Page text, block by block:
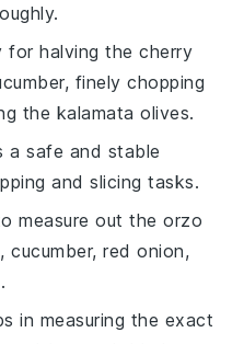
for halving the cherry
finely chopping
the kalamata olives.
a safe and stable
and slicing tasks.
measure out the orzo
red onion,
in measuring the exact